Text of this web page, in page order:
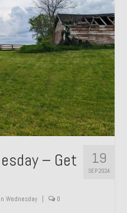
19
SEP 2024
– Get
Wednesday 0